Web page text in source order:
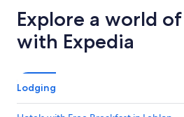
Explore a world
with Expedia
Lodging